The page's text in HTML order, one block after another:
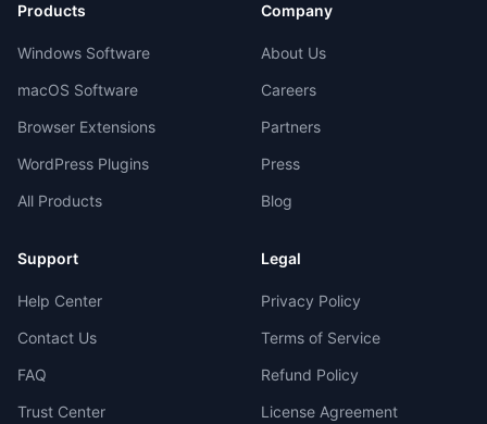
Products
Windows Software
macOS Software
Browser Extensions
WordPress Plugins
All Products
Company
About Us
Careers
Partners
Press
Blog
Support
Help Center
Contact Us
FAQ
Trust Center
Legal
Privacy Policy
Terms of Service
Refund Policy
License Agreement